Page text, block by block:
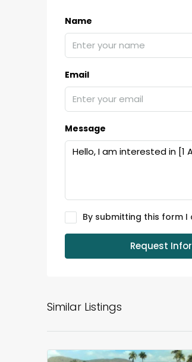
Name
Email
Message
By submitting this form I
Request
Similar Listings
Fully
Aluva
kalathil
4
HOUSE,